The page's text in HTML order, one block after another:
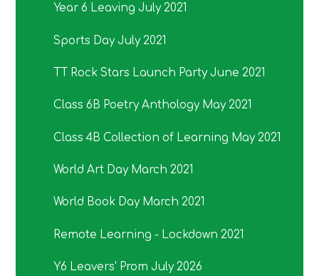
Year 6 Leaving July 2021
Sports Day July 2021
TT Rock Stars Launch Party June 2021
Class 6B Poetry Anthology May 2021
Class 4B Collection of Learning May 2021
World Art Day March 2021
World Book Day March 2021
Remote Learning - Lockdown 2021
Y6 Leavers' Prom July 2026